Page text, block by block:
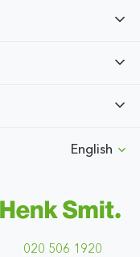
English
020 506 1920